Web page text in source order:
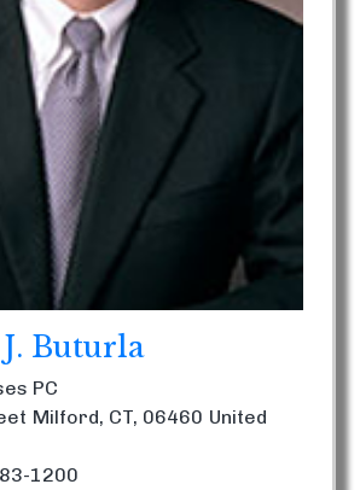
Buturla
PC
Milford, CT, 06460 United
1200